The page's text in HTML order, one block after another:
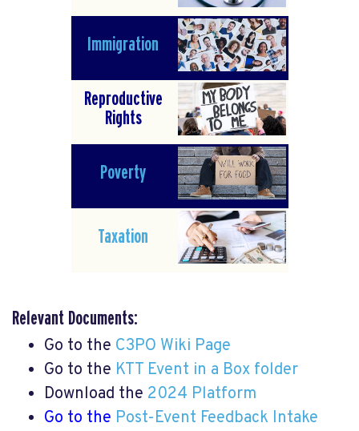
Immigration
Reproductive
Rights
Poverty
Taxation
Relevant Documents:
Go to the C3PO Wiki Page
Go to the KTT Event in a Box folder
Download the 2024 Platform
Go to the Post-Event Feedback Intake